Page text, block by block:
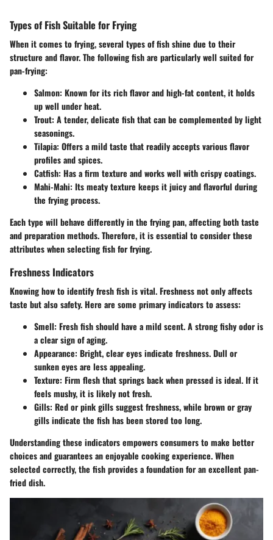
Types of Fish Suitable for Frying
When it comes to frying, several types of fish shine due to their
structure and flavor. The following fish are particularly well suited for
pan-frying:
Salmon: Known for its rich flavor and high-fat content, it holds
up well under heat.
Trout: A tender, delicate fish that can be complemented by light
seasonings.
Tilapia: Offers a mild taste that readily accepts various flavor
profiles and spices.
Catfish: Has a firm texture and works well with crispy coatings.
Mahi-Mahi: Its meaty texture keeps it juicy and flavorful during
the frying process.
Each type will behave differently in the frying pan, affecting both taste
and preparation methods. Therefore, it is essential to consider these
attributes when selecting fish for frying.
Freshness Indicators
Knowing how to identify fresh fish is vital. Freshness not only affects
taste but also safety. Here are some primary indicators to assess:
Smell: Fresh fish should have a mild scent. A strong fishy odor is
a clear sign of aging.
Appearance: Bright, clear eyes indicate freshness. Dull or
sunken eyes are less appealing.
Texture: Firm flesh that springs back when pressed is ideal. If it
feels mushy, it is likely not fresh.
Gills: Red or pink gills suggest freshness, while brown or gray
gills indicate the fish has been stored too long.
Understanding these indicators empowers consumers to make better
choices and guarantees an enjoyable cooking experience. When
selected correctly, the fish provides a foundation for an excellent pan-
fried dish.